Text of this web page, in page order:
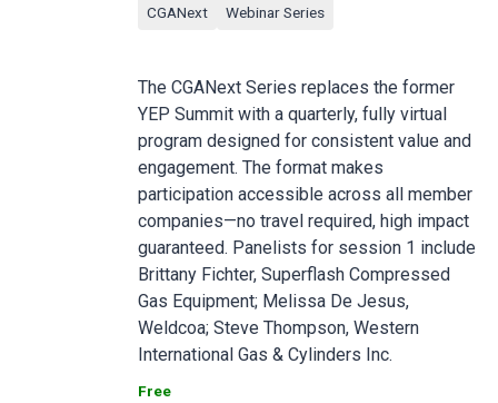
CGANext Webinar Series
The CGANext Series replaces the former
YEP Summit with a quarterly, fully virtual
program designed for consistent value and
engagement. The format makes
participation accessible across all member
companies—no travel required, high impact
guaranteed. Panelists for session 1 include
Brittany Fichter, Superflash Compressed
Gas Equipment; Melissa De Jesus,
Weldcoa; Steve Thompson, Western
International Gas & Cylinders Inc.
Free